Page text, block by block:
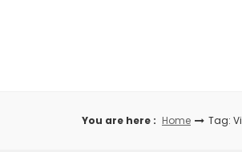
You are here : Home Tag: